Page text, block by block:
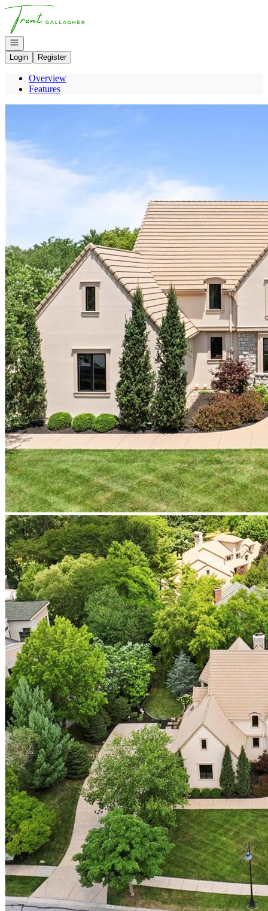
Go to: Homepage
Open navigation
Login
Register
Overview
Features